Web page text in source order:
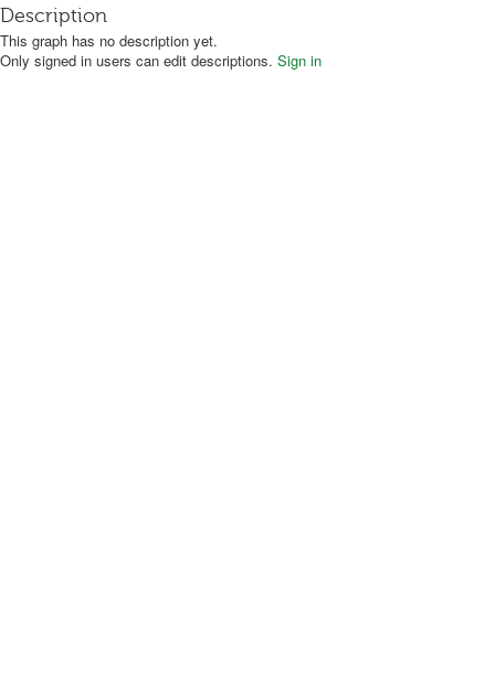
Description
This graph has no description yet.
Only signed in users can edit descriptions. Sign in